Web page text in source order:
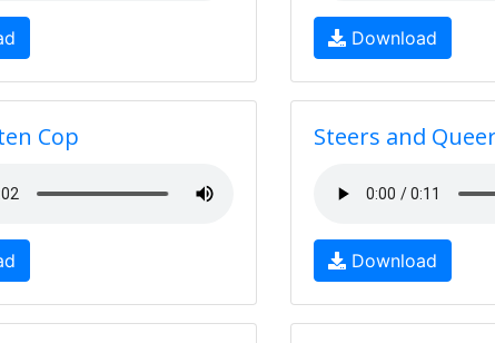
Download
Cop Steers and
Download